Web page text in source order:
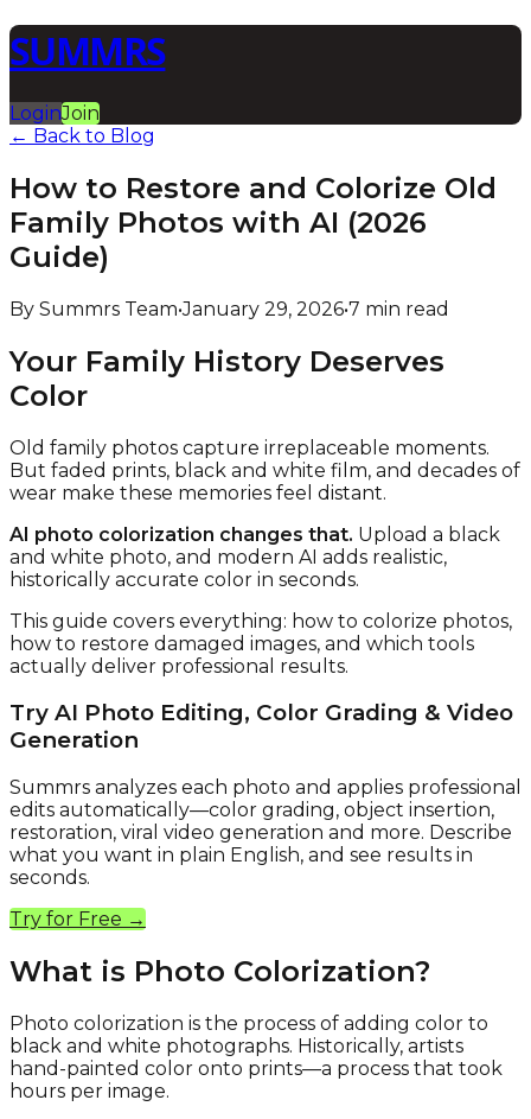
SUMMRS
LoginJoin
← Back to Blog
How to Restore and Colorize Old
Family Photos with AI (2026
Guide)
By Summrs Team•January 29, 2026•7 min read
Your Family History Deserves
Color
Old family photos capture irreplaceable moments.
But faded prints, black and white film, and decades of
wear make these memories feel distant.
AI photo colorization changes that. Upload a black
and white photo, and modern AI adds realistic,
historically accurate color in seconds.
This guide covers everything: how to colorize photos,
how to restore damaged images, and which tools
actually deliver professional results.
Try AI Photo Editing, Color Grading & Video
Generation
Summrs analyzes each photo and applies professional
edits automatically—color grading, object insertion,
restoration, viral video generation and more. Describe
what you want in plain English, and see results in
seconds.
Try for Free →
What is Photo Colorization?
Photo colorization is the process of adding color to
black and white photographs. Historically, artists
hand-painted color onto prints—a process that took
hours per image.